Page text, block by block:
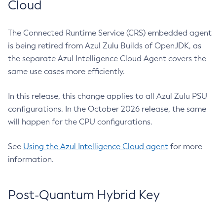
Cloud
The Connected Runtime Service (CRS) embedded agent
is being retired from Azul Zulu Builds of OpenJDK, as
the separate Azul Intelligence Cloud Agent covers the
same use cases more efficiently.
In this release, this change applies to all Azul Zulu PSU
configurations. In the October 2026 release, the same
will happen for the CPU configurations.
See Using the Azul Intelligence Cloud agent for more
information.
Post-Quantum Hybrid Key